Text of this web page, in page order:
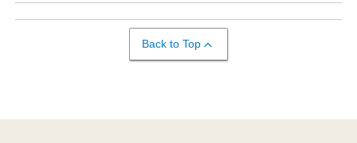
Back to Top